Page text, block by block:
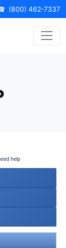
(800) 462-7337
help